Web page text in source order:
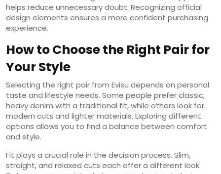
helps reduce unnecessary doubt. Recognizing official
design elements ensures a more confident purchasing
experience.
How to Choose the Right Pair for
Your Style
Selecting the right pair from Evisu depends on personal
taste and lifestyle needs. Some people prefer classic,
heavy denim with a traditional fit, while others look for
modern cuts and lighter materials. Exploring different
options allows you to find a balance between comfort
and style.
Fit plays a crucial role in the decision process. Slim,
straight, and relaxed cuts each offer a different look.